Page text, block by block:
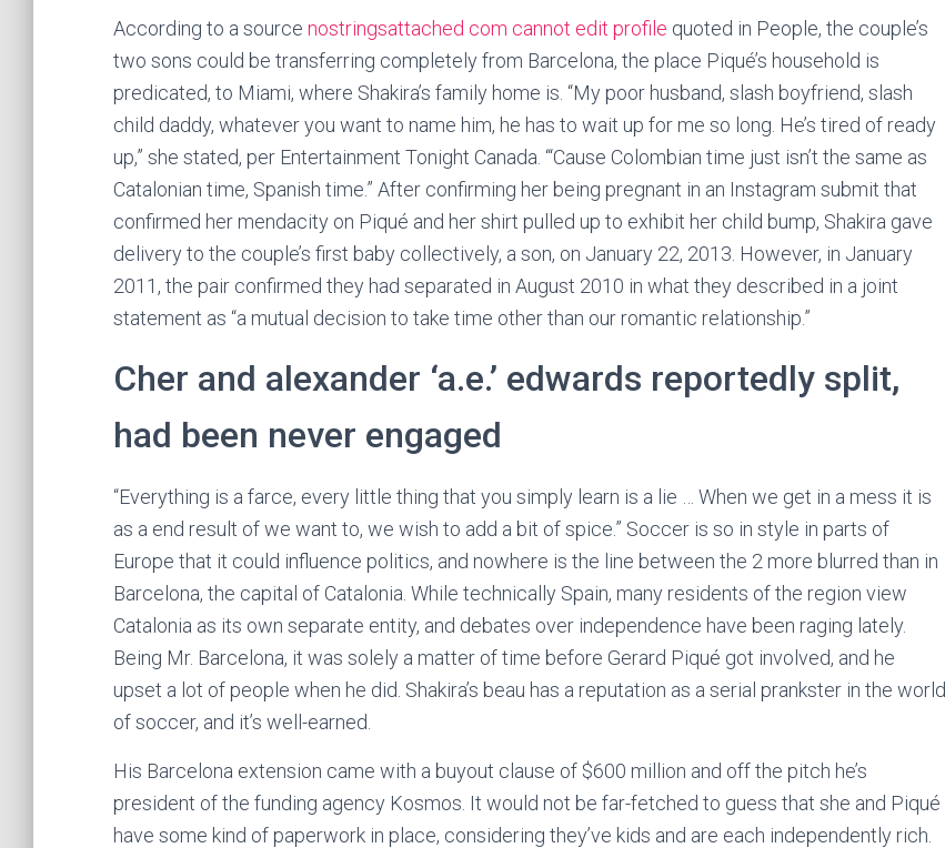
According to a source nostringsattached com cannot edit profile quoted in People, the couple’s
two sons could be transferring completely from Barcelona, the place Piqué’s household is
predicated, to Miami, where Shakira’s family home is. “My poor husband, slash boyfriend, slash
child daddy, whatever you want to name him, he has to wait up for me so long. He’s tired of ready
up,” she stated, per Entertainment Tonight Canada. “‘Cause Colombian time just isn’t the same as
Catalonian time, Spanish time.” After confirming her being pregnant in an Instagram submit that
confirmed her mendacity on Piqué and her shirt pulled up to exhibit her child bump, Shakira gave
delivery to the couple’s first baby collectively, a son, on January 22, 2013. However, in January
2011, the pair confirmed they had separated in August 2010 in what they described in a joint
statement as “a mutual decision to take time other than our romantic relationship.”
Cher and alexander ‘a.e.’ edwards reportedly split,
had been never engaged
“Everything is a farce, every little thing that you simply learn is a lie … When we get in a mess it is
as a end result of we want to, we wish to add a bit of spice.” Soccer is so in style in parts of
Europe that it could influence politics, and nowhere is the line between the 2 more blurred than in
Barcelona, the capital of Catalonia. While technically Spain, many residents of the region view
Catalonia as its own separate entity, and debates over independence have been raging lately.
Being Mr. Barcelona, it was solely a matter of time before Gerard Piqué got involved, and he
upset a lot of people when he did. Shakira’s beau has a reputation as a serial prankster in the world
of soccer, and it’s well-earned.
His Barcelona extension came with a buyout clause of $600 million and off the pitch he’s
president of the funding agency Kosmos. It would not be far-fetched to guess that she and Piqué
have some kind of paperwork in place, considering they’ve kids and are each independently rich.